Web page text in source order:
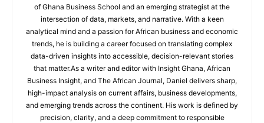
of Ghana Business School and an emerging strategist at the
intersection of data, markets, and narrative. With a keen
analytical mind and a passion for African business and economic
trends, he is building a career focused on translating complex
data-driven insights into accessible, decision-relevant stories
that matter.As a writer and editor with Insight Ghana, African
Business Insight, and The African Journal, Daniel delivers sharp,
high-impact analysis on current affairs, business developments,
and emerging trends across the continent. His work is defined by
precision, clarity, and a deep commitment to responsible